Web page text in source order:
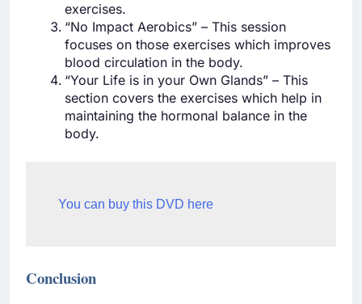
exercises.
“No Impact Aerobics” – This session
focuses on those exercises which improves
blood circulation in the body.
“Your Life is in your Own Glands” – This
section covers the exercises which help in
maintaining the hormonal balance in the
body.
You can buy this DVD here
Conclusion